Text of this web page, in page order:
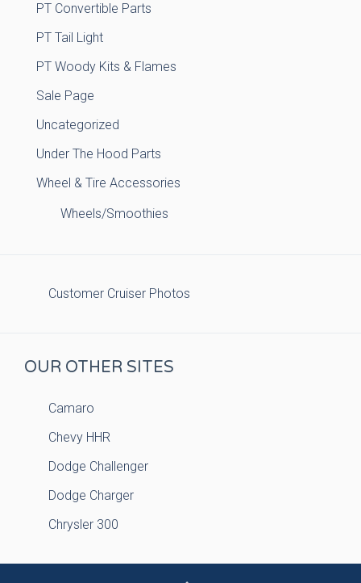
PT Convertible Parts
PT Tail Light
PT Woody Kits & Flames
Sale Page
Uncategorized
Under The Hood Parts
Wheel & Tire Accessories
Wheels/Smoothies
Customer Cruiser Photos
OUR OTHER SITES
Camaro
Chevy HHR
Dodge Challenger
Dodge Charger
Chrysler 300